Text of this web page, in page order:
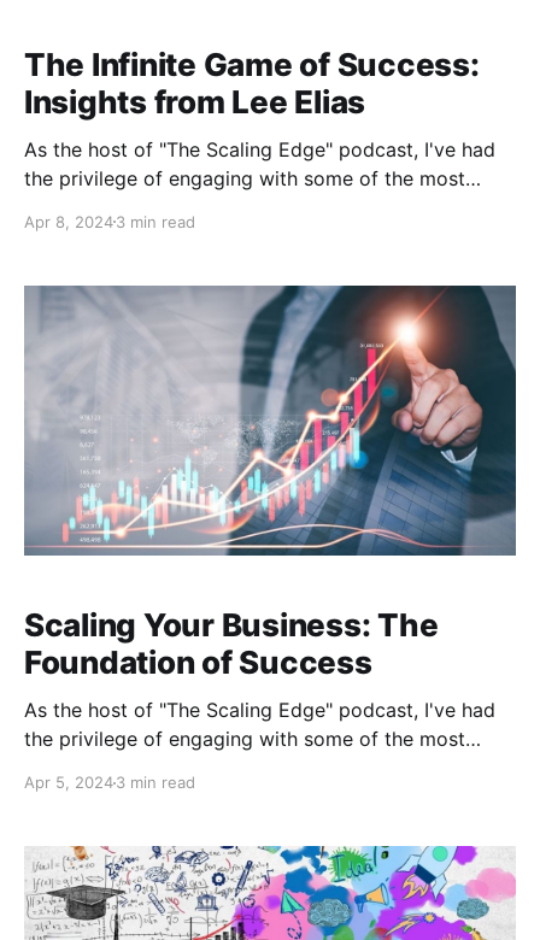
The Infinite Game of Success:
Insights from Lee Elias
As the host of "The Scaling Edge" podcast, I've had
the privilege of engaging with some of the most
industries. In a recent episode, I sat down with Lee
leadership, and entrepreneurial spirit. Lee's journey
from a
Apr 8, 20243 min read
Scaling Your Business: The
Foundation of Success
As the host of "The Scaling Edge" podcast, I've had
the privilege of engaging with some of the most
episode, I sat down with Ryan Johnson, an
impressive background in college baseball coaching
and executive
Apr 5, 20243 min read